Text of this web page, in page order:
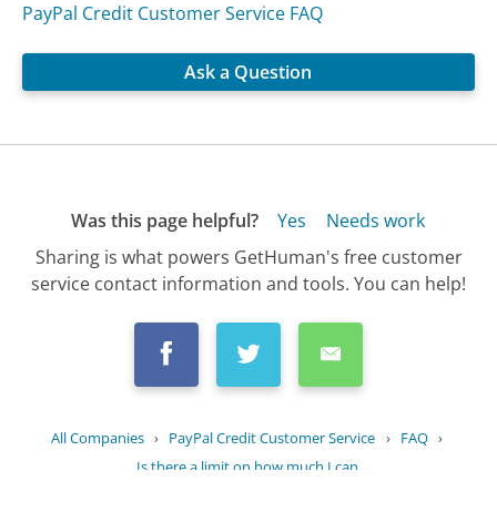
PayPal Credit Customer Service FAQ
Ask a Question
Was this page helpful? Yes
Needs work
Sharing is what powers GetHuman's free customer
service contact information and tools. You can help!
All Companies › PayPal Credit Customer Service › FAQ ›
Is there a limit on how much I can...